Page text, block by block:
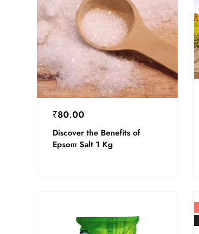
₹80.00
Discover the Benefits of
Epsom Salt 1 Kg